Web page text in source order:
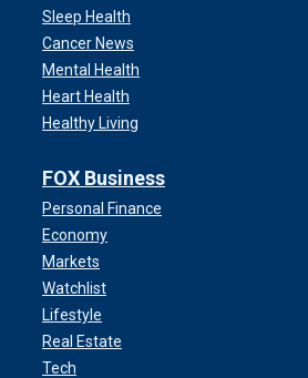
Sleep Health
Cancer News
Mental Health
Heart Health
Healthy Living
FOX Business
Personal Finance
Economy
Markets
Watchlist
Lifestyle
Real Estate
Tech